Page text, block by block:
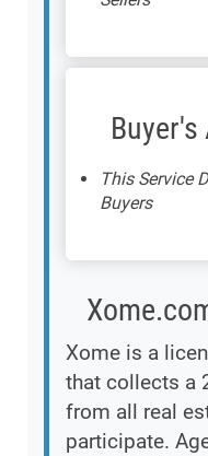
This Service
Buyers
Xome is a
that collects a
from all real
participate.